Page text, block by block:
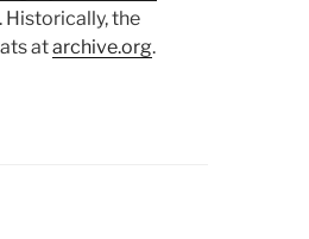
the
atarchive.org.